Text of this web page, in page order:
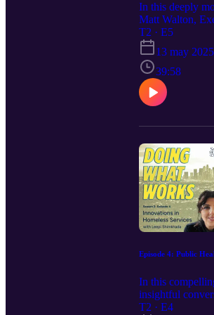
In this deeply
Matt Walton,
DARPA-backed
organizations.
Through
recovery-
addiction and
gaps with heart,
tech, humanity,
T2 · E5
13 may 2025
39:58
Episode 4: Public
In this
insightful
shares her
T2 · E4